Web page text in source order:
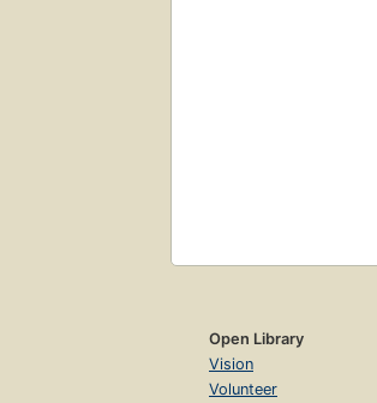
Open Library
Vision
Volunteer